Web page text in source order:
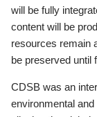
will be fully
content will be
resources remain
be preserved until
CDSB was an
environmental